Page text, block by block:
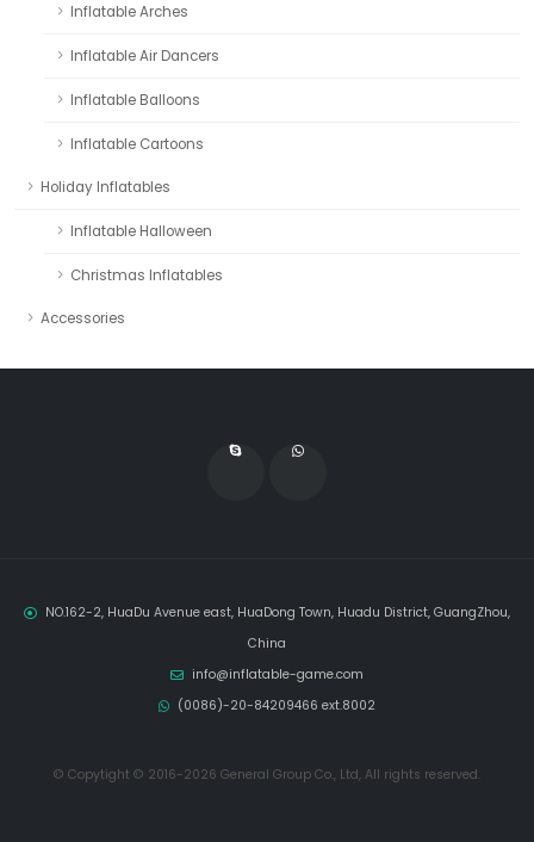
Inflatable Arches
Inflatable Air Dancers
Inflatable Balloons
Inflatable Cartoons
Holiday Inflatables
Inflatable Halloween
Christmas Inflatables
Accessories
NO.162-2, HuaDu Avenue east, HuaDong Town, Huadu District, GuangZhou,
China
info@inflatable-game.com
(0086)-20-84209466 ext.8002
© Copytight © 2016-2026 General Group Co., Ltd, All rights reserved.